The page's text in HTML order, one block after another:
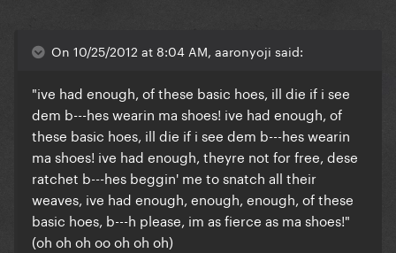
On 10/25/2012 at 8:04 AM, aaronyoji said:
"ive had enough, of these basic hoes, ill die if i see
dem b---hes wearin ma shoes! ive had enough, of
these basic hoes, ill die if i see dem b---hes wearin
ma shoes! ive had enough, theyre not for free, dese
ratchet b---hes beggin' me to snatch all their
weaves, ive had enough, enough, enough, of these
basic hoes, b---h please, im as fierce as ma shoes!"
(oh oh oh oo oh oh oh)